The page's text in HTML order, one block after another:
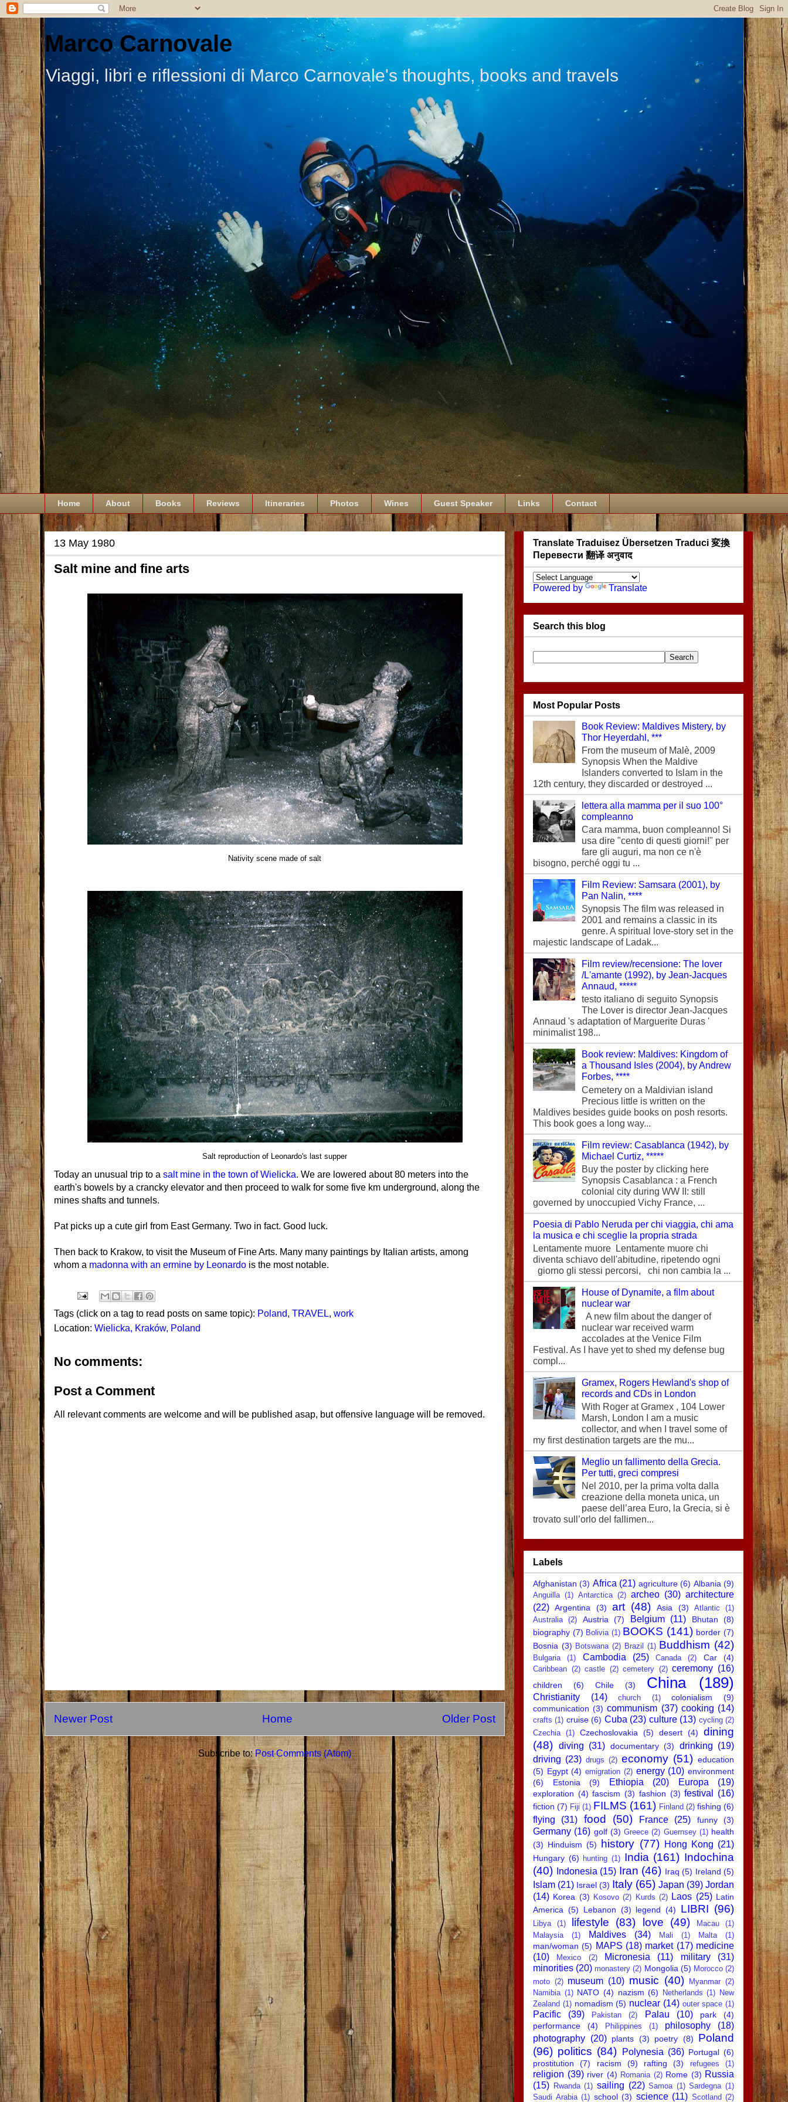
Marco Carnovale
Viaggi, libri e riflessioni di Marco Carnovale's thoughts, books and travels
Home About Books Reviews Itineraries Photos Wines Guest Speaker Links Contact
13 May 1980
Salt mine and fine arts
Nativity scene made of salt
Salt reproduction of Leonardo's last supper
Today an unusual trip to a salt mine in the town of Wielicka. We are lowered about 80 meters into the
earth's bowels by a crancky elevator and then proceed to walk for some five km underground, along the
mines shafts and tunnels.
Pat picks up a cute girl from East Germany. Two in fact. Good luck.
Then back to Krakow, to visit the Museum of Fine Arts. Many many paintings by Italian artists, among
whom a madonna with an ermine by Leonardo is the most notable.
Tags (click on a tag to read posts on same topic): Poland, TRAVEL, work
Location: Wielicka, Kraków, Poland
No comments:
Post a Comment
All relevant comments are welcome and will be published asap, but offensive language will be removed.
Newer Post Older Post
Home
Subscribe to: Post Comments (Atom)
Translate Traduisez Übersetzen Traduci 変換
Перевести 翻译 अनुवाद
Powered by Translate
Search this blog
Most Popular Posts
Book Review: Maldives Mistery, by
Thor Heyerdahl, ***
From the museum of Malè, 2009
Synopsis When the Maldive
Islanders converted to Islam in the
12th century, they discarded or destroyed ...
lettera alla mamma per il suo 100°
compleanno
Cara mamma, buon compleanno! Si
usa dire "cento di questi giorni!" per
fare gli auguri, ma non ce n'è
bisogno, perché oggi tu ...
Film Review: Samsara (2001), by
Pan Nalin, ****
Synopsis The film was released in
2001 and remains a classic in its
genre. A spiritual love-story set in the
majestic landscape of Ladak...
Film review/recensione: The lover
/L'amante (1992), by Jean-Jacques
Annaud, *****
testo italiano di seguito Synopsis
The Lover is director Jean-Jacques
Annaud 's adaptation of Marguerite Duras '
minimalist 198...
Book review: Maldives: Kingdom of
a Thousand Isles (2004), by Andrew
Forbes, ****
Cemetery on a Maldivian island
Precious little is written on the
Maldives besides guide books on posh resorts.
This book goes a long way...
Film review: Casablanca (1942), by
Michael Curtiz, *****
Buy the poster by clicking here
Synopsis Casablanca : a French
colonial city during WW II: still
governed by unoccupied Vichy France, ...
Poesia di Pablo Neruda per chi viaggia, chi ama
la musica e chi sceglie la propria strada
Lentamente muore Lentamente muore chi
diventa schiavo dell'abitudine, ripetendo ogni
giorno gli stessi percorsi, chi non cambia la ...
House of Dynamite, a film about
nuclear war
A new film about the danger of
nuclear war received warm
accolades at the Venice Film
Festival. As I have yet to shed my defense bug
compl...
Gramex, Rogers Hewland's shop of
records and CDs in London
With Roger at Gramex , 104 Lower
Marsh, London I am a music
collector, and when I travel some of
my first destination targets are the mu...
Meglio un fallimento della Grecia.
Per tutti, greci compresi
Nel 2010, per la prima volta dalla
creazione della moneta unica, un
paese dell’area Euro, la Grecia, si è
trovato sull’orlo del fallimen...
Labels
Afghanistan (3) Africa (21) agriculture (6) Albania (9)
Anguilla (1) Antarctica (2) archeo (30) architecture
(22) Argentina (3) art (48) Asia (3) Atlantic
(1)
Australia
(2) Austria (7) Belgium (11) Bhutan
(8)
biography (7) Bolivia (1) BOOKS (141) border (7)
Bosnia (3) Botswana (2) Brazil (1) Buddhism (42)
Bulgaria (1) Cambodia (25) Canada (2) Car (4)
Caribbean (2) castle (2) cemetery (2) ceremony (16)
children (6) Chile (3) China (189)
Christianity (14) church (1) colonialism
(9)
communication (3) communism (37) cooking (14)
crafts (1) cruise (6) Cuba (23) culture (13) cycling (2)
Czechia (1) Czechoslovakia (5) desert (4)
dining
(48) diving (31) documentary (3) drinking (19)
driving (23) drugs (2) economy (51) education
(5) Egypt (4) emigration (2) energy (10) environment
(6)
Estonia (9) Ethiopia (20) Europa (19)
exploration (4) fascism (3) fashion (3) festival (16)
fiction (7) Fiji (1) FILMS (161) Finland (2) fishing (6)
flying (31) food (50) France (25) funny (3)
Germany (16) golf (3) Greece (2) Guernsey (1) health
(3) Hinduism (5) history (77) Hong Kong (21)
Hungary (6) hunting (1) India (161) Indochina
(40)
Indonesia (15) Iran (46) Iraq (5) Ireland (5)
Islam (21) Israel (3) Italy (65) Japan (39) Jordan
(14) Korea (3) Kosovo (2) Kurds (2) Laos (25) Latin
America (5) Lebanon (3) legend (4) LIBRI (96)
Libya (1) lifestyle (83) love (49) Macau
(1)
Malaysia
(1) Maldives (34) Mali (1) Malta (1)
man/woman (5) MAPS (18) market (17) medicine
(10)
Mexico (2) Micronesia (11) military
(31)
minorities (20) monastery (2) Mongolia (5) Morocco (2)
moto (2) museum (10) music (40) Myanmar (2)
Namibia (1) NATO (4) nazism (6) Netherlands (1) New
Zealand (1) nomadism (5) nuclear (14) outer space (1)
Pacific (39) Pakistan (2) Palau (10) park
(4)
performance
(4) Philippines (1) philosophy
(18)
photography (20) plants (3) poetry (8)
Poland
(96) politics (84) Polynesia (36) Portugal (6)
prostitution
(7) racism (9) rafting (3) refugees (1)
religion (39) river (4) Romania (2) Rome (3) Russia
(15) Rwanda (1) sailing (22) Samoa (1) Sardegna (1)
Saudi Arabia (1) school (3) science (11) Scotland (2)